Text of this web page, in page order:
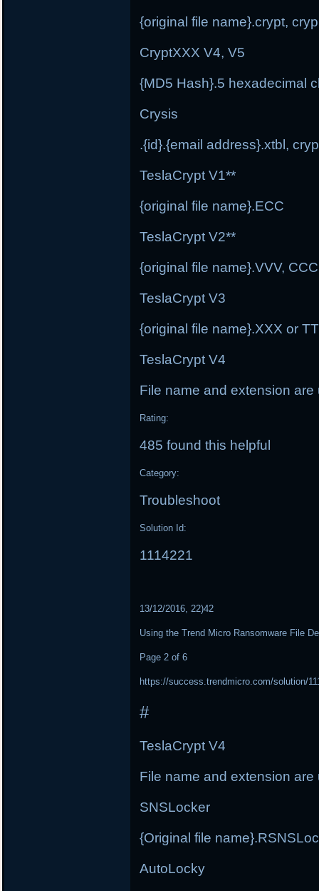
{original file name}.crypt,
CryptXXX V4, V5
{MD5 Hash}.5 hexadecimal
Crysis
.{id}.{email address}.xtbl,
TeslaCrypt V1**
{original file name}.ECC
TeslaCrypt V2**
{original file name}.VVV,
TeslaCrypt V3
{original file name}.XXX or
TeslaCrypt V4
File name and extension
Rating:
485 found this helpful
Category:
Troubleshoot
Solution Id:
1114221
13/12/2016, 22)42
Using the Trend Micro Ransomware File
Page 2 of 6
https://success.trendmicro.com/solution/
#
TeslaCrypt V4
File name and extension
SNSLocker
{Original file
AutoLocky